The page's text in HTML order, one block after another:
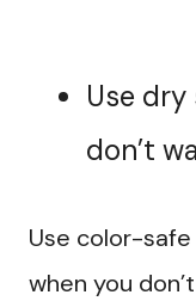
Use
don’t
Use color-
when you